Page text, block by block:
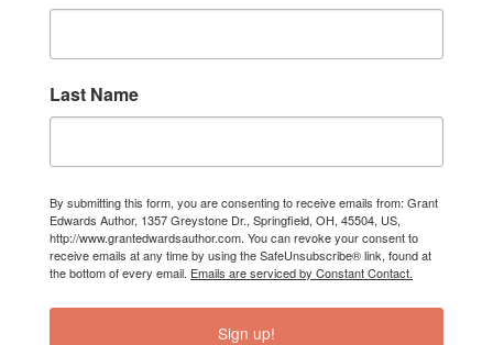
Last Name
By submitting this form, you are consenting to receive emails from: Grant
Edwards Author, 1357 Greystone Dr., Springfield, OH, 45504, US,
http://www.grantedwardsauthor.com. You can revoke your consent to
receive emails at any time by using the SafeUnsubscribe® link, found at
the bottom of every email. Emails are serviced by Constant Contact.
Sign up!